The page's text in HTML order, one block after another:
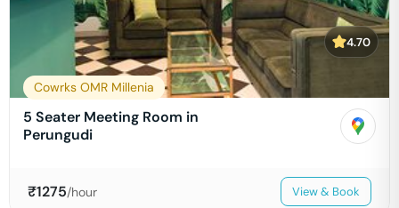
4.70
Cowrks OMR Millenia
5 Seater Meeting Room in
Perungudi
₹1275/hour View & Book